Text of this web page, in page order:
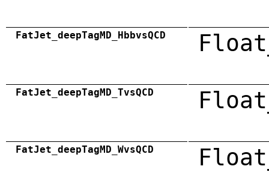
FatJet_deepTagMD_HbbvsQCD
FatJet_deepTagMD_TvsQCD
FatJet_deepTagMD_WvsQCD